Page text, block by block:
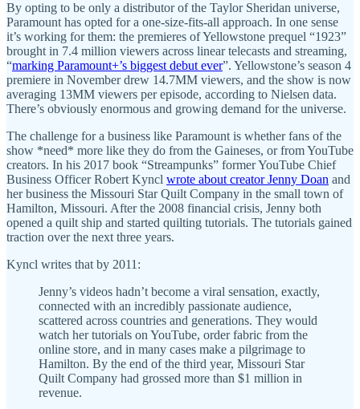
By opting to be only a distributor of the Taylor Sheridan universe,
Paramount has opted for a one-size-fits-all approach. In one sense
it’s working for them: the premieres of Yellowstone prequel “1923”
brought in 7.4 million viewers across linear telecasts and streaming,
“marking Paramount+’s biggest debut ever”. Yellowstone’s season 4
premiere in November drew 14.7MM viewers, and the show is now
averaging 13MM viewers per episode, according to Nielsen data.
There’s obviously enormous and growing demand for the universe.
The challenge for a business like Paramount is whether fans of the
show *need* more like they do from the Gaineses, or from YouTube
creators. In his 2017 book “Streampunks” former YouTube Chief
Business Officer Robert Kyncl wrote about creator Jenny Doan and
her business the Missouri Star Quilt Company in the small town of
Hamilton, Missouri. After the 2008 financial crisis, Jenny both
opened a quilt ship and started quilting tutorials. The tutorials gained
traction over the next three years.
Kyncl writes that by 2011:
Jenny’s videos hadn’t become a viral sensation, exactly,
connected with an incredibly passionate audience,
scattered across countries and generations. They would
watch her tutorials on YouTube, order fabric from the
online store, and in many cases make a pilgrimage to
Hamilton. By the end of the third year, Missouri Star
Quilt Company had grossed more than $1 million in
revenue.